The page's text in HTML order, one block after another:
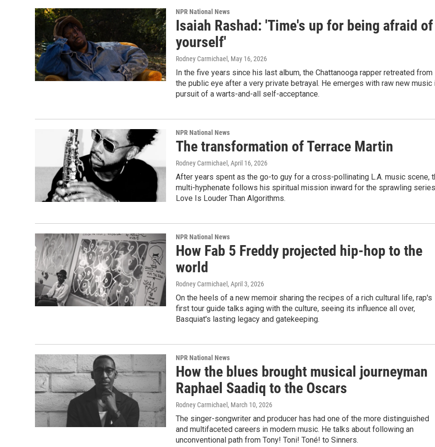
NPR National News
Isaiah Rashad: 'Time's up for being afraid of
yourself'
Rodney Carmichael , May 16, 2026
In the five years since his last album, the Chattanooga rapper retreated from
the public eye after a very private betrayal. He emerges with raw new music
pursuit of a warts-and-all self-acceptance.
NPR National News
The transformation of Terrace Martin
Rodney Carmichael , April 16, 2026
After years spent as the go-to guy for a cross-pollinating L.A. music scene,
multi-hyphenate follows his spiritual mission inward for the sprawling series
Love Is Louder Than Algorithms.
NPR National News
How Fab 5 Freddy projected hip-hop to the
world
Rodney Carmichael , April 3, 2026
On the heels of a new memoir sharing the recipes of a rich cultural life, rap's
first tour guide talks aging with the culture, seeing its influence all over,
Basquiat's lasting legacy and gatekeeping.
NPR National News
How the blues brought musical journeyman
Raphael Saadiq to the Oscars
Rodney Carmichael , March 10, 2026
The singer-songwriter and producer has had one of the more distinguished
and multifaceted careers in modern music. He talks about following an
unconventional path from Tony! Toni! Toné! to Sinners.